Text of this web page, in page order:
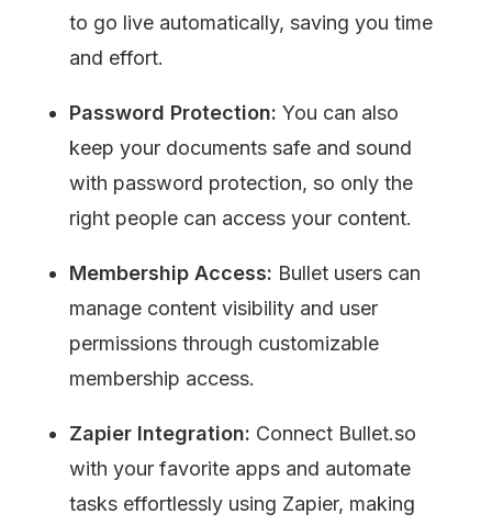
to go live automatically, saving you time
and effort.
Password Protection: You can also
keep your documents safe and sound
with password protection, so only the
right people can access your content.
Membership Access: Bullet users can
manage content visibility and user
permissions through customizable
membership access.
Zapier Integration: Connect Bullet.so
with your favorite apps and automate
tasks effortlessly using Zapier, making